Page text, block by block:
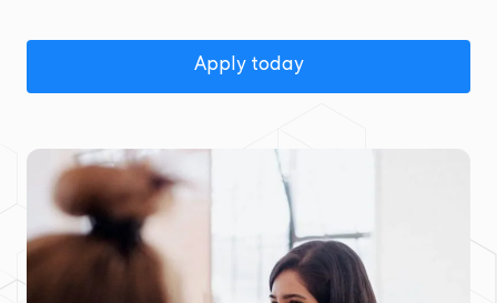
Apply today